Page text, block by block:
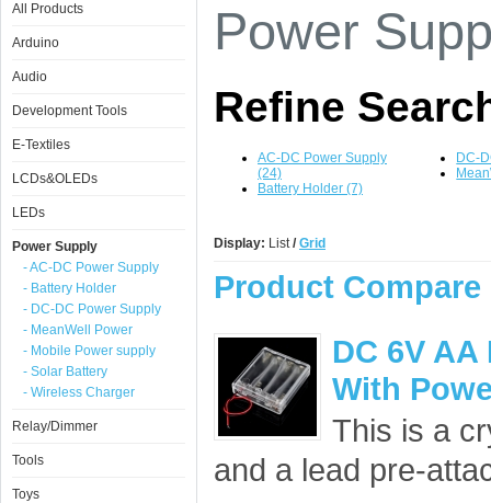
All Products
Arduino
Audio
Development Tools
E-Textiles
LCDs&OLEDs
LEDs
Power Supply
- AC-DC Power Supply
- Battery Holder
- DC-DC Power Supply
- MeanWell Power
- Mobile Power supply
- Solar Battery
- Wireless Charger
Relay/Dimmer
Tools
Toys
Power
Refine
AC-DC Power Supply
(24)
Battery Holder (7)
DC-
Display: List/ Grid
Product Compare
DC 6V
With
This is a
and a lead pre-